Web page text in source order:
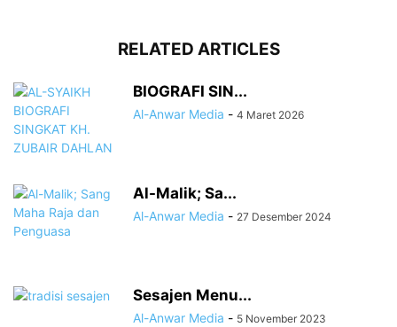
RELATED ARTICLES
BIOGRAFI SIN...
Al-Anwar Media - 4 Maret 2026
Al-Malik; Sa...
Al-Anwar Media - 27 Desember 2024
Sesajen Menu...
Al-Anwar Media - 5 November 2023